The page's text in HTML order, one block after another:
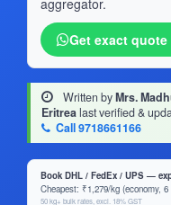
aggregator.
Get exact
Written byMrs.
Eritrealast verified &
Call 9718661166
Book DHL / FedEx / UPS —
Cheapest: ₹1,279/kg (economy,
50 kg+ bulk rates, excl. 18% GST